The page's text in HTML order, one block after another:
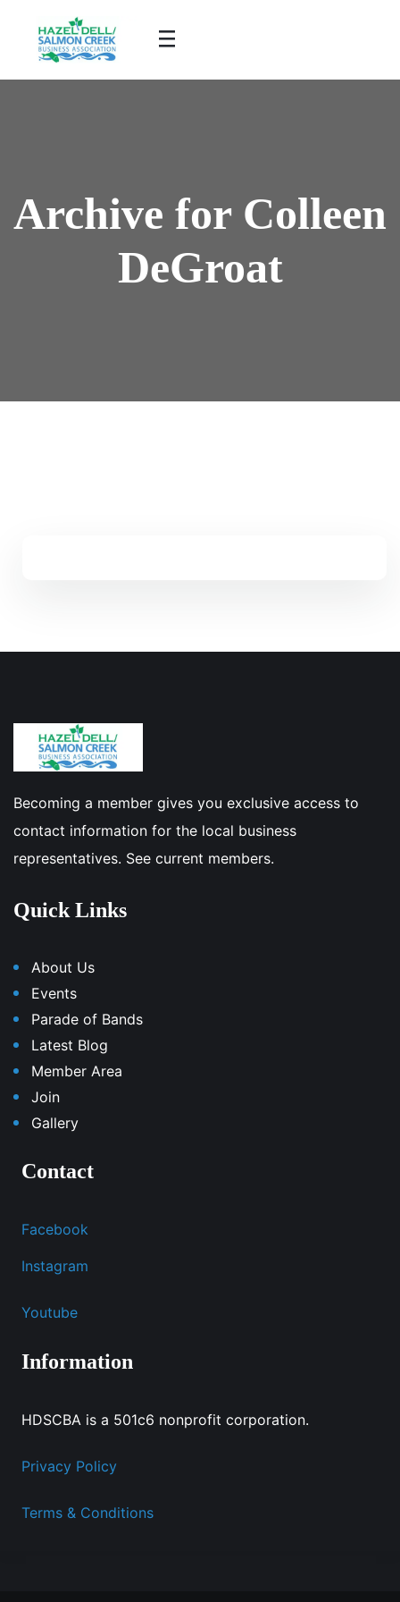
Archive for Colleen
DeGroat
Becoming a member gives you exclusive access to
contact information for the local business
representatives. See current members.
Quick Links
About Us
Events
Parade of Bands
Latest Blog
Member Area
Join
Gallery
Contact
Facebook
Instagram
Youtube
Information
HDSCBA is a 501c6 nonprofit corporation.
Privacy Policy
Terms & Conditions